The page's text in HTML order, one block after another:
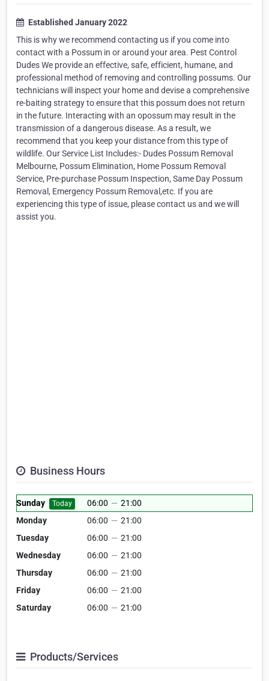
Established January 2022
This is why we recommend contacting us if you come into
contact with a Possum in or around your area. Pest Control
Dudes We provide an effective, safe, efficient, humane, and
professional method of removing and controlling possums. Our
technicians will inspect your home and devise a comprehensive
re-baiting strategy to ensure that this possum does not return
in the future. Interacting with an opossum may result in the
transmission of a dangerous disease. As a result, we
recommend that you keep your distance from this type of
wildlife. Our Service List Includes:- Dudes Possum Removal
Melbourne, Possum Elimination, Home Possum Removal
Service, Pre-purchase Possum Inspection, Same Day Possum
Removal, Emergency Possum Removal,etc. If you are
experiencing this type of issue, please contact us and we will
assist you.
Business Hours
Sunday Today 06:00 — 21:00
Monday
06:00 — 21:00
Tuesday
06:00 — 21:00
Wednesday
06:00 — 21:00
Thursday
06:00 — 21:00
Friday
06:00 — 21:00
Saturday
06:00 — 21:00
Products/Services